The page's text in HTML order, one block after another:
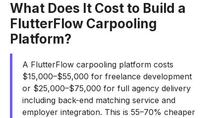
What Does It Cost to Build a
FlutterFlow Carpooling
Platform?
A FlutterFlow carpooling platform costs
$15,000–$55,000 for freelance development
or $25,000–$75,000 for full agency delivery
including back-end matching service and
employer integration. This is 55–70% cheaper